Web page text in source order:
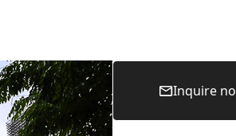
Inquire